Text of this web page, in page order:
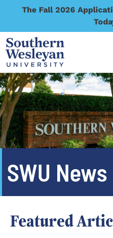
The Fall 2026
SWU News
Featured